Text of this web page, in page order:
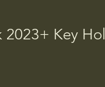
2023+ Key